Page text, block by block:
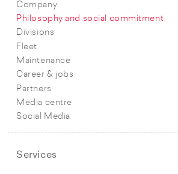
Company
Philosophy and social commitment
Divisions
Fleet
Maintenance
Career & jobs
Partners
Media centre
Social Media
Services